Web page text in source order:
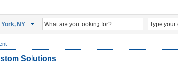
York, NY
Solutions